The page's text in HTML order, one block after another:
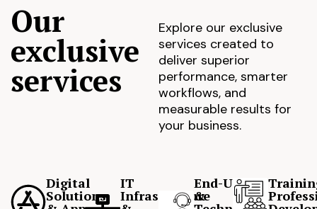
Our
exclusive
services
Explore our exclusive
services created to
deliver superior
performance, smarter
workflows, and
measurable results for
your business.
Digital
Solutions
IT
Infrastructure
End-User
&